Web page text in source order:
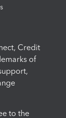
Credit
of
to the